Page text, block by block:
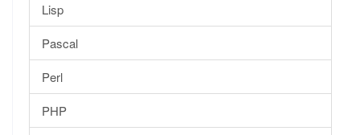
Lisp
Pascal
Perl
PHP